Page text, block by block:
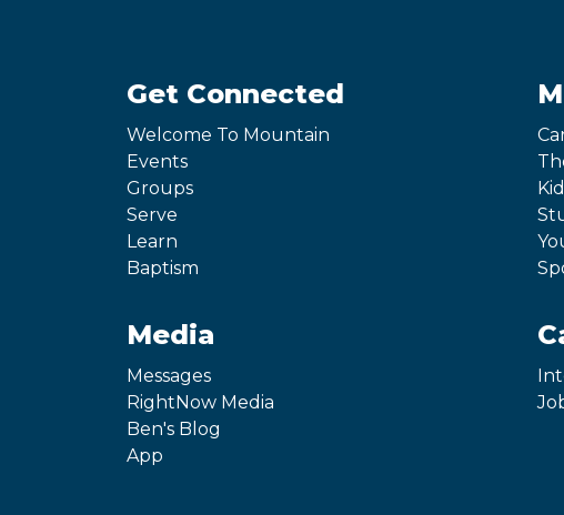
Get Connected
Welcome To Mountain
Events
Groups
Serve
Learn
Baptism
Media
Messages
RightNow Media
Ben's Blog
App